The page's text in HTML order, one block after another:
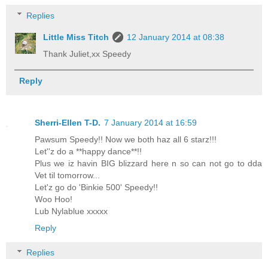
Replies
Little Miss Titch
12 January 2014 at 08:38
Thank Juliet,xx Speedy
Reply
Sherri-Ellen T-D. 7 January 2014 at 16:59
Pawsum Speedy!! Now we both haz all 6 starz!!!
Let''z do a **happy dance**!!
Plus we iz havin BIG blizzard here n so can not go to dda
Vet til tomorrow...
Let'z go do 'Binkie 500' Speedy!!
Woo Hoo!
Lub Nylablue xxxxx
Reply
Replies